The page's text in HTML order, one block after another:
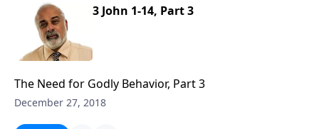
3 John 1-14, Part 3
The Need for Godly Behavior, Part 3
December 27, 2018